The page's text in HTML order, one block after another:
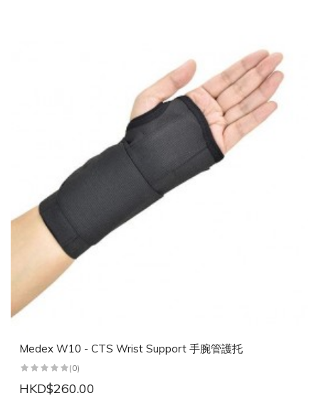
Medex W10 - CTS Wrist Support 手腕管護托
(0)
HKD$260.00